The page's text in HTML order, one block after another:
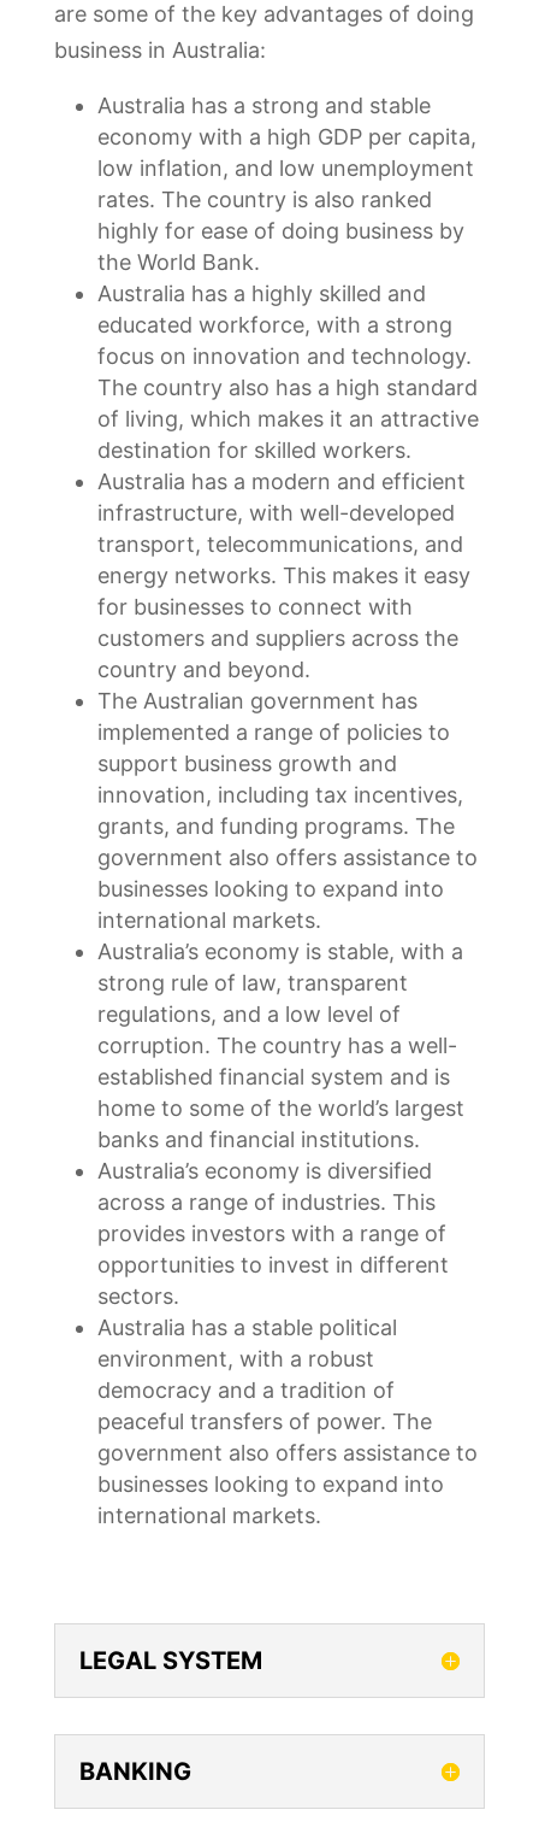
are some of the key advantages of doing
business in Australia:
Australia has a strong and stable
economy with a high GDP per capita,
low inflation, and low unemployment
rates. The country is also ranked
highly for ease of doing business by
the World Bank.
Australia has a highly skilled and
educated workforce, with a strong
focus on innovation and technology.
The country also has a high standard
of living, which makes it an attractive
destination for skilled workers.
Australia has a modern and efficient
infrastructure, with well-developed
transport, telecommunications, and
energy networks. This makes it easy
for businesses to connect with
customers and suppliers across the
country and beyond.
The Australian government has
implemented a range of policies to
support business growth and
innovation, including tax incentives,
grants, and funding programs. The
government also offers assistance to
businesses looking to expand into
international markets.
Australia’s economy is stable, with a
strong rule of law, transparent
regulations, and a low level of
corruption. The country has a well-
established financial system and is
home to some of the world’s largest
banks and financial institutions.
Australia’s economy is diversified
across a range of industries. This
provides investors with a range of
opportunities to invest in different
sectors.
Australia has a stable political
environment, with a robust
democracy and a tradition of
peaceful transfers of power. The
government also offers assistance to
businesses looking to expand into
international markets.
LEGAL SYSTEM
BANKING